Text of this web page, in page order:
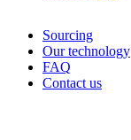
Sourcing
Our technology
FAQ
Contact us